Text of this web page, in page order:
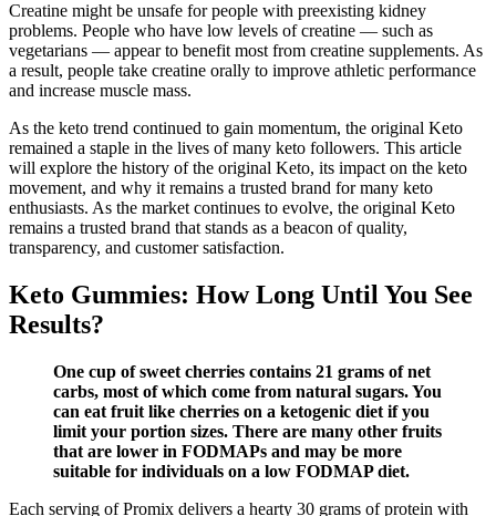
Creatine might be unsafe for people with preexisting kidney
problems. People who have low levels of creatine — such as
vegetarians — appear to benefit most from creatine supplements. As
a result, people take creatine orally to improve athletic performance
and increase muscle mass.
As the keto trend continued to gain momentum, the original Keto
remained a staple in the lives of many keto followers. This article
will explore the history of the original Keto, its impact on the keto
movement, and why it remains a trusted brand for many keto
enthusiasts. As the market continues to evolve, the original Keto
remains a trusted brand that stands as a beacon of quality,
transparency, and customer satisfaction.
Keto Gummies: How Long Until You See
Results?
One cup of sweet cherries contains 21 grams of net
carbs, most of which come from natural sugars. You
can eat fruit like cherries on a ketogenic diet if you
limit your portion sizes. There are many other fruits
that are lower in FODMAPs and may be more
suitable for individuals on a low FODMAP diet.
Each serving of Promix delivers a hearty 30 grams of protein with